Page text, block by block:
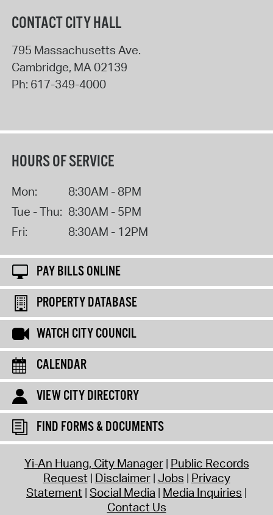
CONTACT CITY HALL
795 Massachusetts Ave.
Cambridge, MA02139
Ph: 617-349-4000
HOURS OF SERVICE
Mon:
8:30AM - 8PM
Tue - Thu: 8:30AM - 5PM
Fri:
8:30AM - 12PM
PAY BILLS ONLINE
PROPERTY DATABASE
WATCH CITY COUNCIL
CALENDAR
VIEW CITY DIRECTORY
FIND FORMS & DOCUMENTS
Yi-An Huang, City Manager Public Records
Request Disclaimer Jobs Privacy
Statement Social Media Media Inquiries
Contact Us